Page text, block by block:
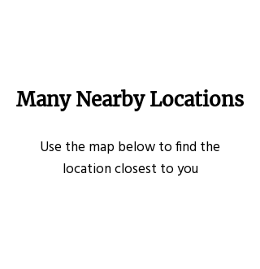
Many Nearby Locations
Use the map below to find the
location closest to you